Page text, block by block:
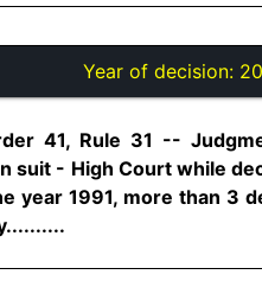
Year of decision:
41, Rule 31 --
suit - High Court while
year 1991, more than 3